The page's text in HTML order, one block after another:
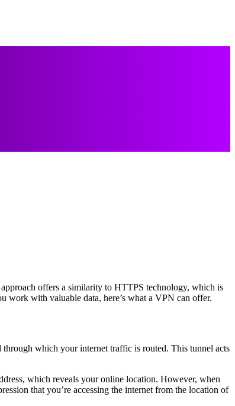
offers a similarity to HTTPS technology, which is
work with valuable data, here’s what a VPN can offer.
which your internet traffic is routed. This tunnel acts
which reveals your online location. However, when
that you’re accessing the internet from the location of